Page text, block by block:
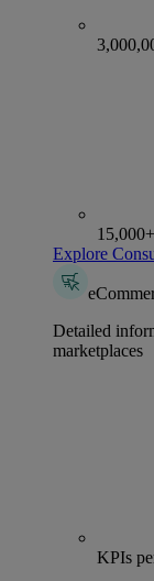
Explore
Detailed
marketplaces
KPIs